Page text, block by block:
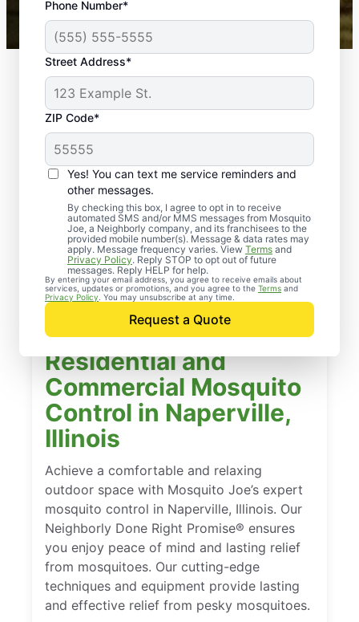
Phone Number*
Street Address*
ZIP Code*
Yes! You can text me service reminders and
other messages.
By checking this box, I agree to opt in to receive
automated SMS and/or MMS messages from Mosquito
Joe, a Neighborly company, and its franchisees to the
provided mobile number(s). Message & data rates may
apply. Message frequency varies. View Terms and
Privacy Policy. Reply STOP to opt out of future
messages. Reply HELP for help.
By entering your email address, you agree to receive emails about
services, updates or promotions, and you agree to the Terms and
Privacy Policy . You may unsubscribe at any time.
Request a Quote
Mosquito Joe franchises nationwide.
Residential and
Commercial Mosquito
Control in Naperville,
Illinois
Achieve a comfortable and relaxing
outdoor space with Mosquito Joe’s expert
mosquito control in Naperville, Illinois. Our
Neighborly Done Right Promise® ensures
you enjoy peace of mind and lasting relief
from mosquitoes. Our cutting-edge
techniques and equipment provide lasting
and effective relief from pesky mosquitoes.